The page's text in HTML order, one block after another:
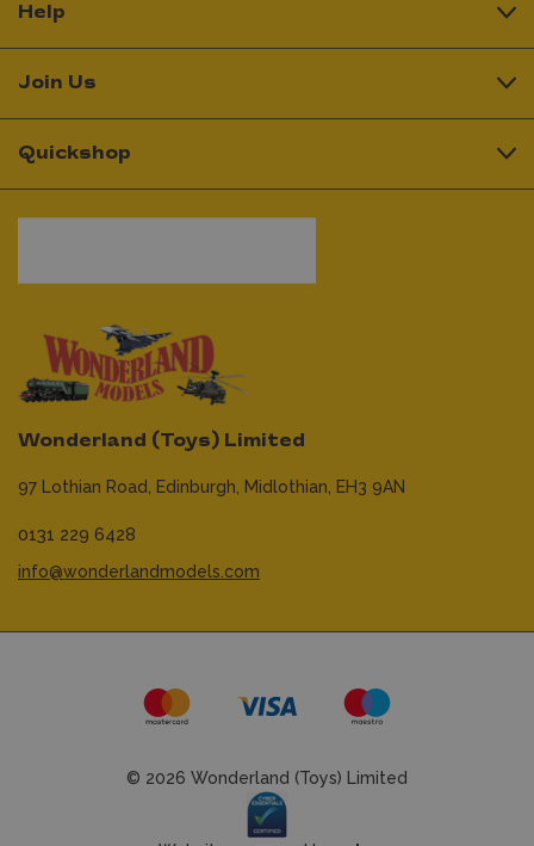
Wonderland (Toys) Limited
97 Lothian Road, Edinburgh, Midlothian, EH3 9AN
0131 229 6428
info@wonderlandmodels.com
Help
Join Us
Quickshop
© 2026 Wonderland (Toys) Limited